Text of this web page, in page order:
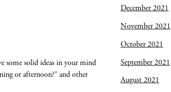
some solid ideas in your mind
or afternoon?” and other
December 2021
November 2021
October 2021
September 2021
August 2021